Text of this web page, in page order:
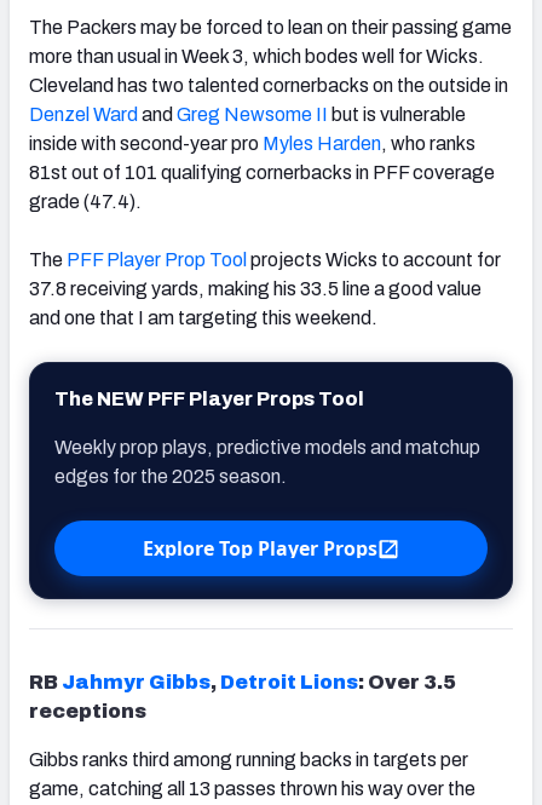
The Packers may be forced to lean on their passing game
more than usual in Week 3, which bodes well for Wicks.
Cleveland has two talented cornerbacks on the outside in
Denzel Ward and Greg Newsome II but is vulnerable
inside with second-year pro Myles Harden, who ranks
81st out of 101 qualifying cornerbacks in PFF coverage
grade (47.4).
The PFF Player Prop Tool projects Wicks to account for
37.8 receiving yards, making his 33.5 line a good value
and one that I am targeting this weekend.
The NEW PFF Player Props Tool
Weekly prop plays, predictive models and matchup
edges for the 2025 season.
Explore Top Player Props
RB Jahmyr Gibbs, Detroit Lions: Over 3.5
receptions
Gibbs ranks third among running backs in targets per
game, catching all 13 passes thrown his way over the